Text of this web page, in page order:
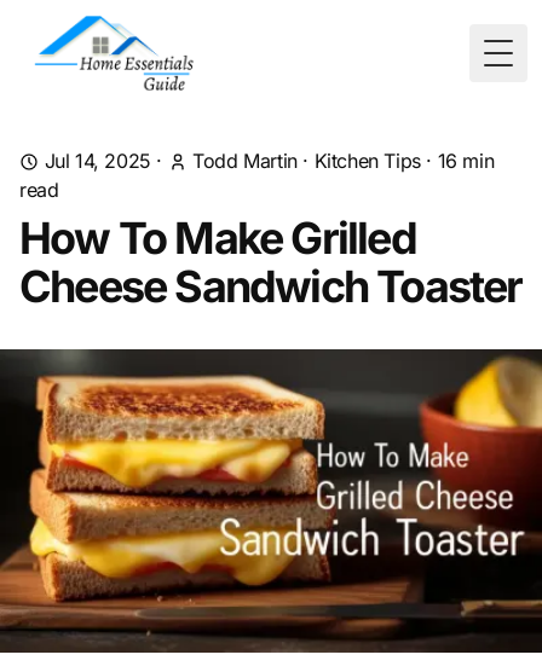
Jul 14, 2025 · Todd Martin· Kitchen Tips· 16 min
read
How To Make Grilled
Cheese Sandwich Toaster